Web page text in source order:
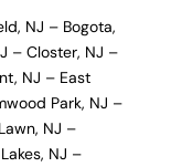
NJ – Bogota,
– Closter, NJ –
NJ – East
Park, NJ –
NJ –
NJ –